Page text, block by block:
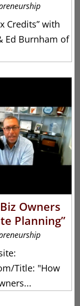
Credits” with
Ed Burnham of
Owners
Planning”
Title: "How